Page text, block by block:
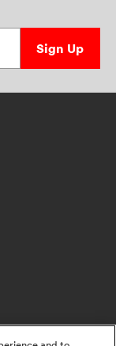
Sign Up